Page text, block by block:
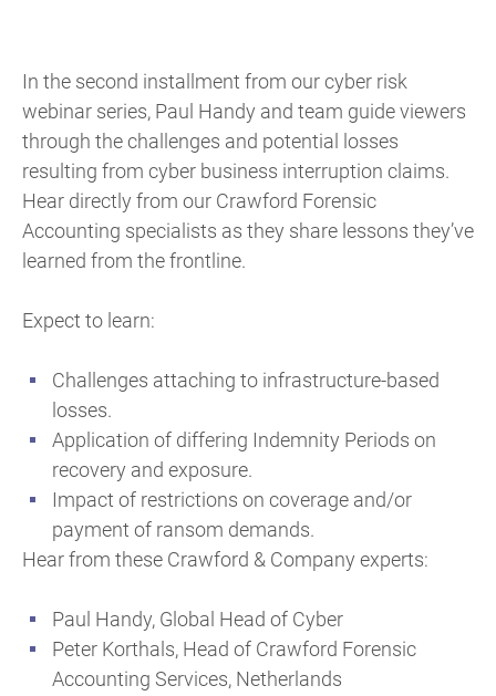
In the second installment from our cyber risk
webinar series, Paul Handy and team guide viewers
through the challenges and potential losses
resulting from cyber business interruption claims.
Hear directly from our Crawford Forensic
Accounting specialists as they share lessons they’ve
learned from the frontline.
Expect to learn:
Challenges attaching to infrastructure-based
losses.
Application of differing Indemnity Periods on
recovery and exposure.
Impact of restrictions on coverage and/or
payment of ransom demands.
Hear from these Crawford & Company experts:
Paul Handy, Global Head of Cyber
Peter Korthals, Head of Crawford Forensic
Accounting Services, Netherlands